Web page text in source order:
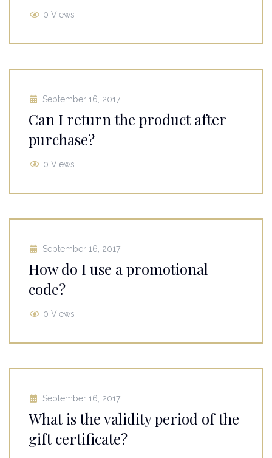
0 Views
September 16, 2017
Can I return the product after
purchase?
0 Views
September 16, 2017
How do I use a promotional
code?
0 Views
September 16, 2017
What is the validity period of the
gift certificate?